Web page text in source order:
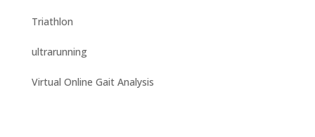
Triathlon
ultrarunning
Virtual Online Gait Analysis